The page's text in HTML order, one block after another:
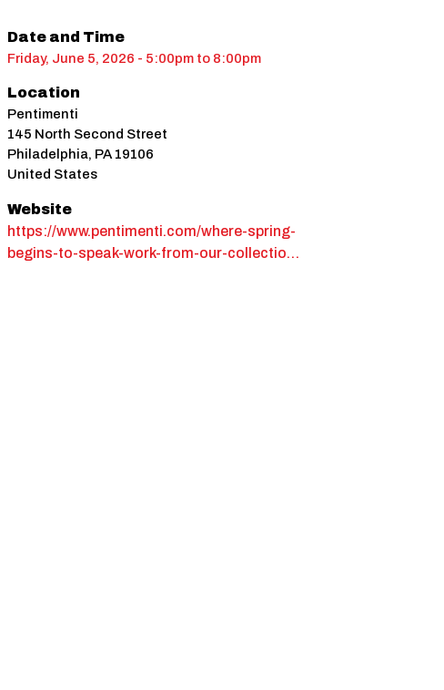
Date and Time
Friday, June 5, 2026 - 5:00pm to 8:00pm
Location
Pentimenti
145 North Second Street
Philadelphia, PA 19106
United States
Website
https://www.pentimenti.com/where-spring-
begins-to-speak-work-from-our-collectio…